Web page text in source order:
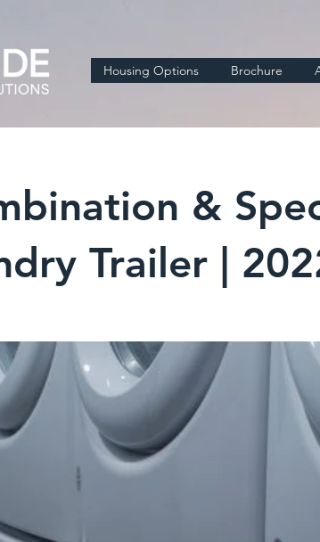
Housing Options Brochure
&
Trailer |